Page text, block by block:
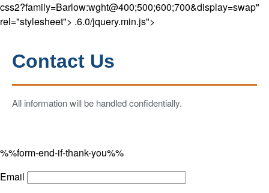
css2?family=Barlow:wght@400;500;600;700&display=swap"
rel="stylesheet"> .6.0/jquery.min.js">
Contact Us
All information will be handled confidentially.
%%form-end-if-thank-you%%
Email